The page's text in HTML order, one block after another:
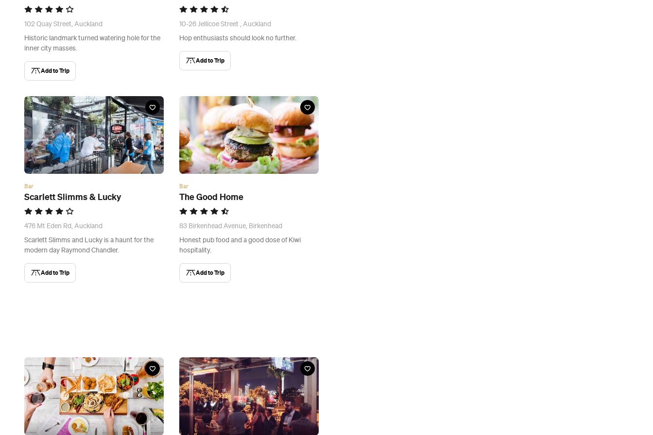
102 Quay Street, Auckland
Historic landmark turned watering hole for the
inner city masses.
Add to Trip
10-26 Jellicoe Street , Auckland
Hop enthusiasts should look no further.
Add to Trip
Bar
Scarlett Slimms & Lucky
476 Mt Eden Rd, Auckland
Scarlett Slimms and Lucky is a haunt for the
modern day Raymond Chandler.
Add to Trip
Bar
The Good Home
83 Birkenhead Avenue, Birkenhead
Honest pub food and a good dose of Kiwi
hospitality.
Add to Trip